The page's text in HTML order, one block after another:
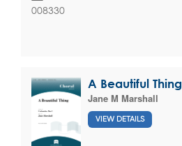
008330
A Beautiful Thing
Jane M Marshall
VIEW DETAILS